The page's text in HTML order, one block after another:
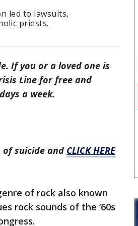
led to lawsuits,
priests.
If you or a loved one is
Line for free and
a week.
suicide and CLICK HERE
of rock also known
rock sounds of the ‘60s